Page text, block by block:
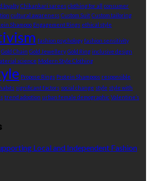
loyalty Chikankari sarees clothing for all consumer
cultural awareness Custom Suit Custom tailoring
Shampoo Engagement Rings ethical style
fashion psychology fashion sensitivity
Gold Chain Gold Jewellery Gold Ring inclusive design
science Modern Style Clothing
Propose Rings Protein Shampoos responsible
significant factors social change style style with
trend adoption urban female demographic Valentine’s